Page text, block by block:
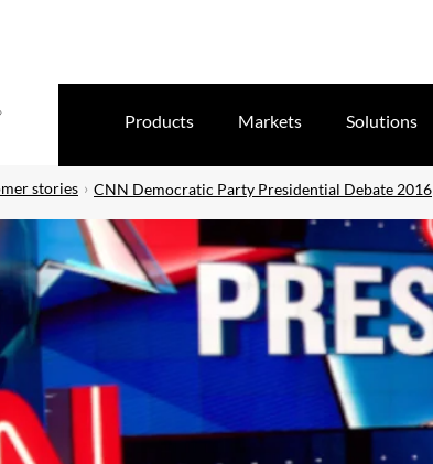
Products Markets Solutions
stories CNN Democratic Party Presidential Debate 2016